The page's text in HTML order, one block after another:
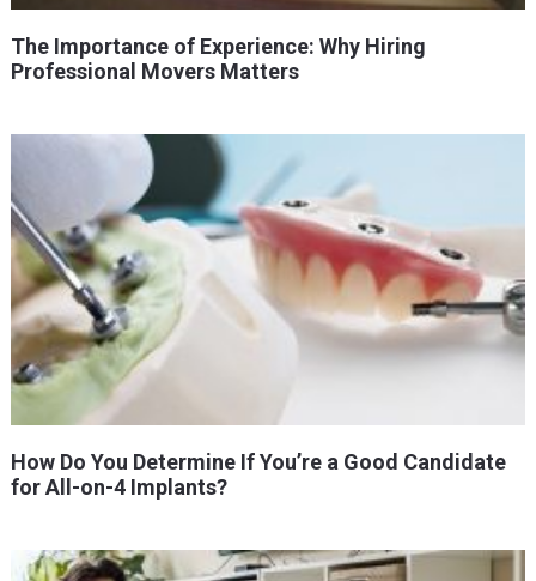
The Importance of Experience: Why Hiring
Professional Movers Matters
How Do You Determine If You’re a Good Candidate
for All-on-4 Implants?